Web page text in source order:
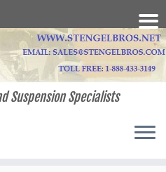
Suspension Specialists